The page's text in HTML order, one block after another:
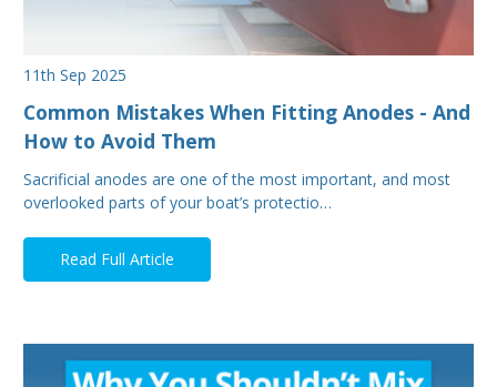
11th Sep 2025
Common Mistakes When Fitting Anodes - And
How to Avoid Them
Sacrificial anodes are one of the most important, and most
overlooked parts of your boat’s protectio…
Read Full Article